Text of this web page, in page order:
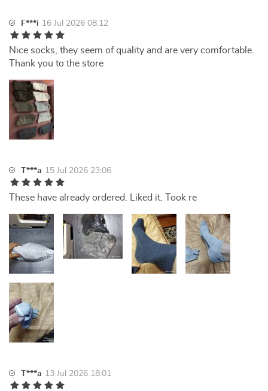
F***i 16 Jul 2026 08:12
Nice socks, they seem of quality and are very comfortable.
Thank you to the store
T***a 15 Jul 2026 23:06
These have already ordered. Liked it. Took re
T***a 13 Jul 2026 18:01